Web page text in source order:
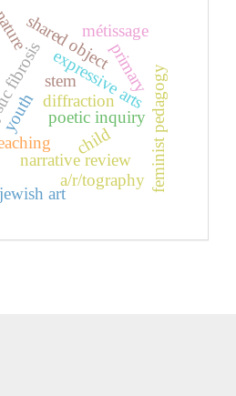
poetic inquiry feminist pedagogy
youth
child
narrative review
expressive arts
primary
shared object
diffraction
métissage
a/r/tography
jewish art
stem